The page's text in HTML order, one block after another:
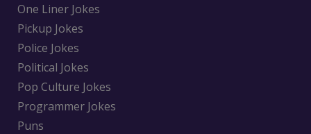
One Liner Jokes
Pickup Jokes
Police Jokes
Political Jokes
Pop Culture Jokes
Programmer Jokes
Puns